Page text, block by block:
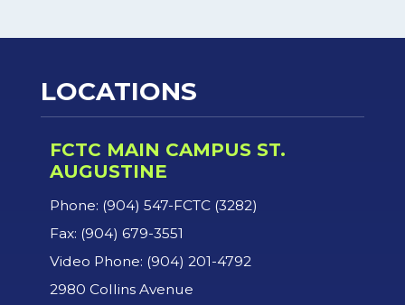
LOCATIONS
FCTC MAIN CAMPUS ST.
AUGUSTINE
Phone: (904) 547-FCTC (3282)
Fax: (904) 679-3551
Video Phone: (904) 201-4792
2980 Collins Avenue